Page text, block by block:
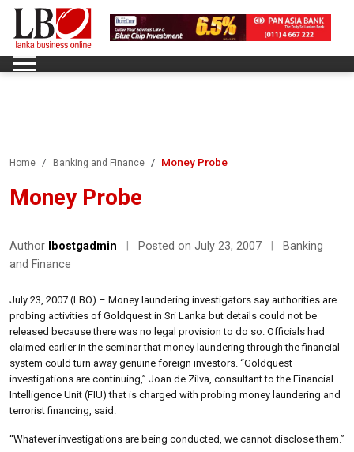
Home Banking and Finance Money Probe
Money Probe
Author lbostgadmin Posted on July 23, 2007
Banking
and Finance
July 23, 2007 (LBO) – Money laundering investigators say authorities are
probing activities of Goldquest in Sri Lanka but details could not be
released because there was no legal provision to do so. Officials had
claimed earlier in the seminar that money laundering through the financial
system could turn away genuine foreign investors. “Goldquest
investigations are continuing,” Joan de Zilva, consultant to the Financial
Intelligence Unit (FIU) that is charged with probing money laundering and
terrorist financing, said.
“Whatever investigations are being conducted, we cannot disclose them.”